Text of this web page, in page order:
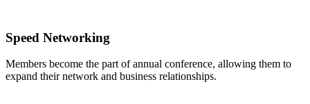
Speed Networking
Members become the part of annual conference, allowing them to
expand their network and business relationships.